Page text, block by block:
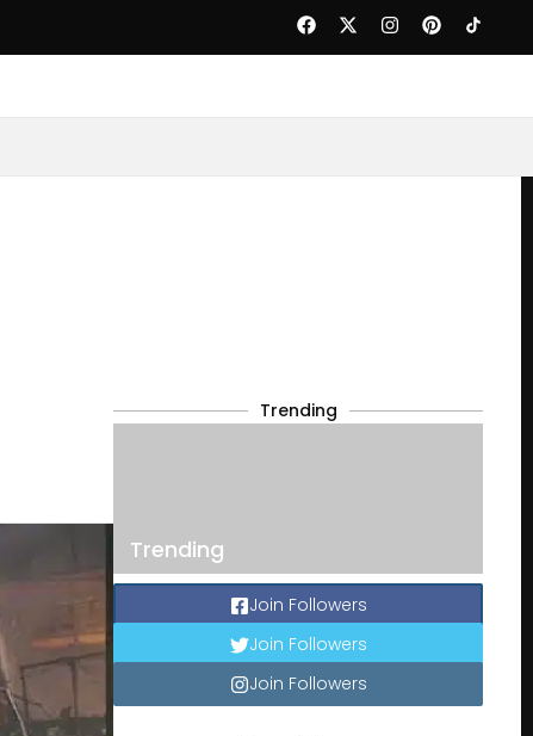
Trending
Trending
Join Followers
Join Followers
Join Followers